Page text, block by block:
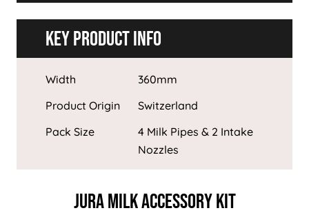
Key Product Info
Width
360mm
Product Origin
Switzerland
Pack Size
4 Milk Pipes & 2 Intake
Nozzles
Jura Milk Accessory Kit